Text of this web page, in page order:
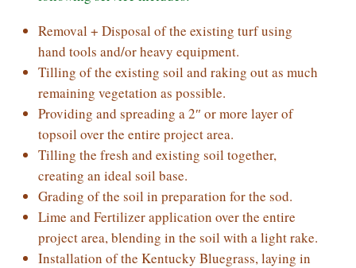
Removal + Disposal of the existing turf using
hand tools and/or heavy equipment.
Tilling of the existing soil and raking out as much
remaining vegetation as possible.
Providing and spreading a 2″ or more layer of
topsoil over the entire project area.
Tilling the fresh and existing soil together,
creating an ideal soil base.
Grading of the soil in preparation for the sod.
Lime and Fertilizer application over the entire
project area, blending in the soil with a light rake.
Installation of the Kentucky Bluegrass, laying in